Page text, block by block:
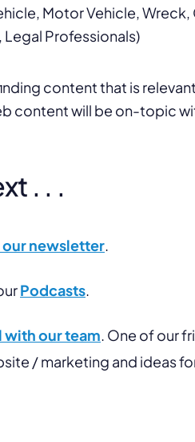
Motor Vehicle, Wreck,
Legal Professionals)
content that is
content will be on-topic
. . .
newsletter.
Podcasts.
with our team. One of our
/ marketing and ideas